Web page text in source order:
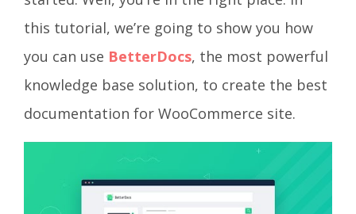
this tutorial, we’re going to show you how
you can use BetterDocs, the most powerful
knowledge base solution, to create the best
documentation for WooCommerce site.